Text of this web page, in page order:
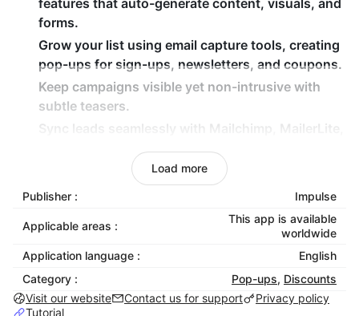
features that auto-generate content, visuals, and
forms.
Grow your list using email capture tools, creating
pop-ups for sign-ups, newsletters, and coupons.
Keep campaigns visible yet non-intrusive with
subtle teasers.
Sync leads seamlessly with Mailchimp, MailerLite,
and GetResponse.
Launch fast with
mobile-optimized templates
designed for conversions.
every template to match your brand,
sales, and marketing.
Apps Included:
Announcement Bars– Highlight news, promos, or
Load more
Publisher : Impulse
Applicable areas :
This app is available
worldwide
Application language :
English
Category :
Pop-ups, Discounts
Visit our website
Contact us for support
Privacy policy
Tutorial